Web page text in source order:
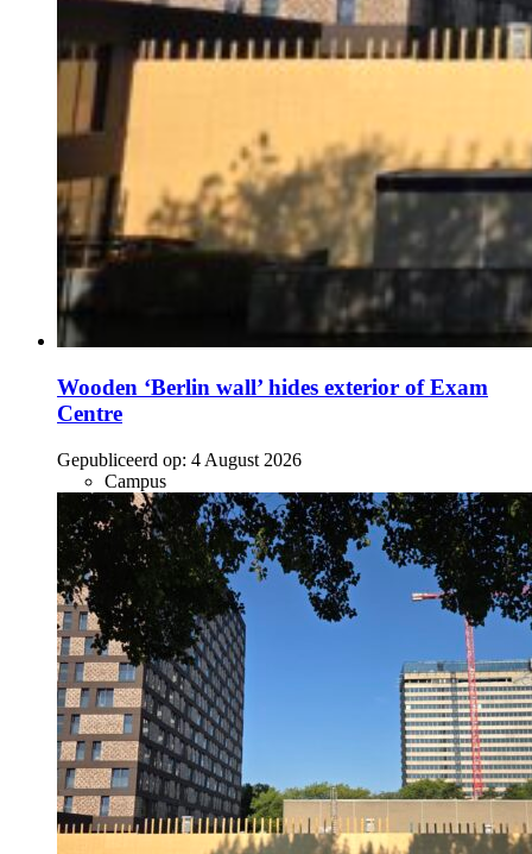
Wooden ‘Berlin wall’ hides exterior of Exam
Centre
Gepubliceerd op: 4 August 2026
Campus